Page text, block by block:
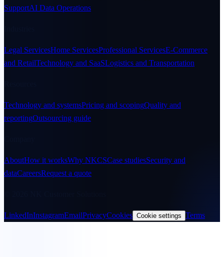
SupportAI Data Operations
Legal ServicesHome ServicesProfessional ServicesE-Commerce
and RetailTechnology and SaaSLogistics and Transportation
Technology and systemsPricing and scopingQuality and
reportingOutsourcing guide
AboutHow it worksWhy NKCSCase studiesSecurity and
dataCareersRequest a quote
LinkedInInstagramEmailPrivacyCookies Cookie settings Terms